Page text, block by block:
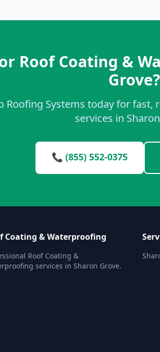
Roof Coating &
Grove?
Roofing Systems today for
services in
📞 (855) 552-0375
Coating & Waterproofing
Roof Coating &
services in Sharon Grove.